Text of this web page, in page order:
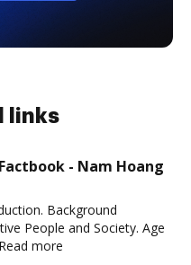
links
- Nam Hoang
Background
People and Society. Age
more